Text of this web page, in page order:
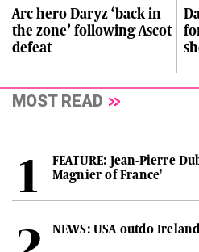
Arc hero Daryz ‘back in
the zone’ following Ascot
defeat
MOST READ
FEATURE: Jean-Pierre
Magnier of France'
NEWS: USA outdo